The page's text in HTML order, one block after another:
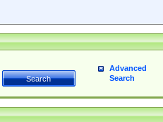
Advanced
Search